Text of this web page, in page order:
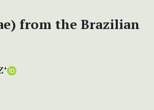
from the Brazilian
+